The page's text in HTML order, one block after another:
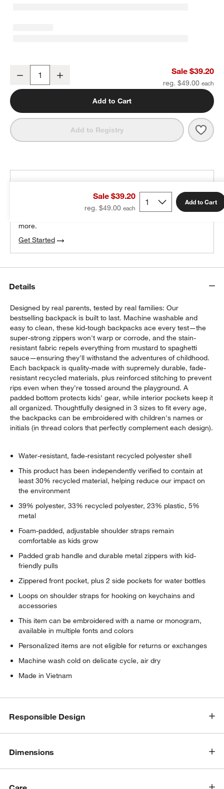
Candy Pop Medium Kids Backpack with Side Pockets
Decrease Sale $39.20
reg. $49.00
Add to Cart
Add to Registry
Sale $39.20
reg. $49.00
Add to Cart
100% free design help
more.
Get Started
Details
Designed by real parents, tested by real families: Our
bestselling backpack is built to last. Machine washable and
easy to clean, these kid-tough backpacks ace every test—the
super-strong zippers won't warp or corrode, and the stain-
resistant fabric repels everything from mustard to spaghetti
sauce—ensuring they'll withstand the adventures of childhood.
Each backpack is quality-made with supremely durable, fade-
resistant recycled materials, plus reinforced stitching to prevent
rips even when they're tossed around the playground. A
padded bottom protects kids' gear, while interior pockets keep it
all organized. Thoughtfully designed in 3 sizes to fit every age,
the backpacks can be embroidered with children's names or
initials (in thread colors that perfectly complement each design).
Water-resistant, fade-resistant recycled polyester shell
This product has been independently verified to contain at
least 30% recycled material, helping reduce our impact on
the environment
39% polyester, 33% recycled polyester, 23% plastic, 5%
metal
Foam-padded, adjustable shoulder straps remain
comfortable as kids grow
Padded grab handle and durable metal zippers with kid-
friendly pulls
Zippered front pocket, plus 2 side pockets for water bottles
Loops on shoulder straps for hooking on keychains and
accessories
This item can be embroidered with a name or monogram,
available in multiple fonts and colors
Personalized items are not eligible for returns or exchanges
Machine wash cold on delicate cycle, air dry
Made in Vietnam
Responsible Design
Dimensions